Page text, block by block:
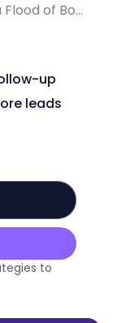
Ready to Turn Your Leads into a Flood of Booked Appointments?
up
leads
to